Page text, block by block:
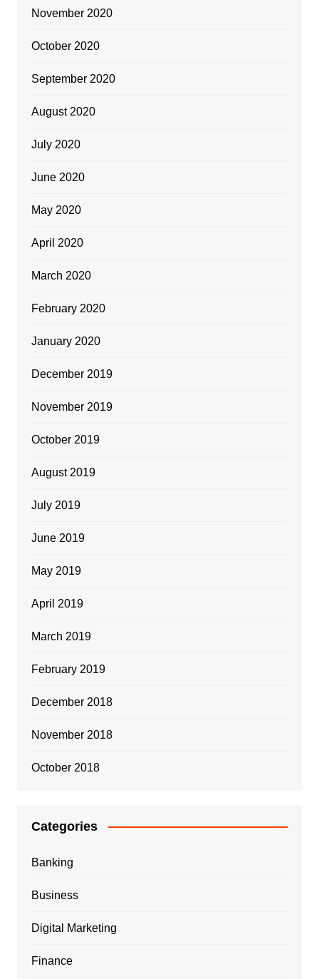
November 2020
October 2020
September 2020
August 2020
July 2020
June 2020
May 2020
April 2020
March 2020
February 2020
January 2020
December 2019
November 2019
October 2019
August 2019
July 2019
June 2019
May 2019
April 2019
March 2019
February 2019
December 2018
November 2018
October 2018
Categories
Banking
Business
Digital Marketing
Finance